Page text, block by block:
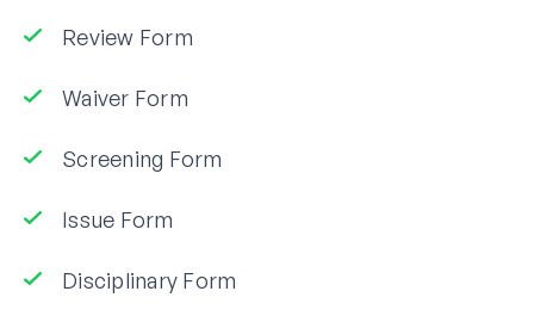
Review Form
Waiver Form
Screening Form
Issue Form
Disciplinary Form